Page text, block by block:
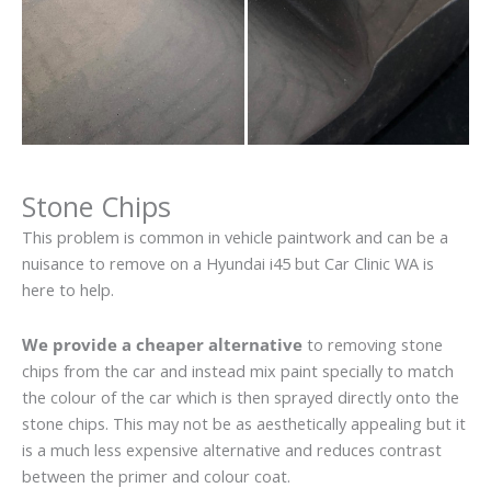
Stone Chips
This problem is common in vehicle paintwork and can be a
nuisance to remove on a Hyundai i45 but Car Clinic WA is
here to help.
We provide a cheaper alternative to removing stone
chips from the car and instead mix paint specially to match
the colour of the car which is then sprayed directly onto the
stone chips. This may not be as aesthetically appealing but it
is a much less expensive alternative and reduces contrast
between the primer and colour coat.